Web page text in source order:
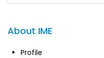
About IME
Profile